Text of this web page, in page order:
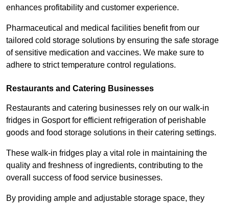
enhances profitability and customer experience.
Pharmaceutical and medical facilities benefit from our
tailored cold storage solutions by ensuring the safe storage
of sensitive medication and vaccines. We make sure to
adhere to strict temperature control regulations.
Restaurants and Catering Businesses
Restaurants and catering businesses rely on our walk-in
fridges in Gosport for efficient refrigeration of perishable
goods and food storage solutions in their catering settings.
These walk-in fridges play a vital role in maintaining the
quality and freshness of ingredients, contributing to the
overall success of food service businesses.
By providing ample and adjustable storage space, they